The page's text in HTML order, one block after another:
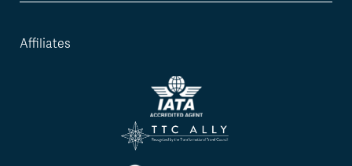
Affiliates